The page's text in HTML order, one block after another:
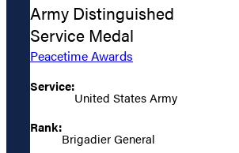
Army Distinguished
Service Medal
Peacetime Awards
Service:
United States Army
Rank:
Brigadier General